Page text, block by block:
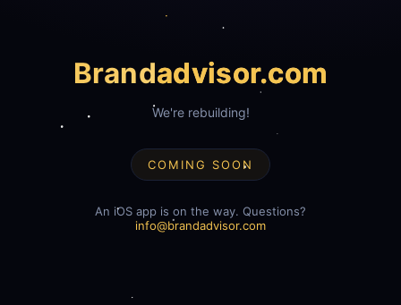
Brandadvisor.com
We're rebuilding!
COMING SOON
An iOS app is on the way. Questions?
info@brandadvisor.com